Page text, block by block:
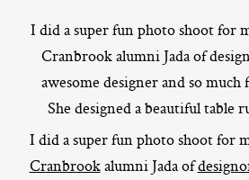
I did a super fun photo shoot for
Cranbrook alumni Jada of
awesome designer and so
She designed a beautiful table
I did a super fun photo shoot for
Cranbrookalumni Jada of